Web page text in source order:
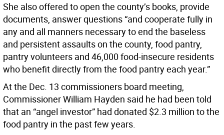
She also offered to open the county’s books, provide
documents, answer questions “and cooperate fully in
any and all manners necessary to end the baseless
and persistent assaults on the county, food pantry,
pantry volunteers and 46,000 food-insecure residents
who benefit directly from the food pantry each year.”
At the Dec. 13 commissioners board meeting,
Commissioner William Hayden said he had been told
that an “angel investor” had donated $2.3 million to the
food pantry in the past few years.